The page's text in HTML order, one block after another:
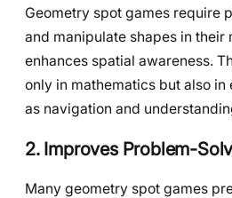
Geometry spot games require
and manipulate shapes in their
enhances spatial awareness.
only in mathematics but also
as navigation and
2. Improves Problem-
Many geometry spot games